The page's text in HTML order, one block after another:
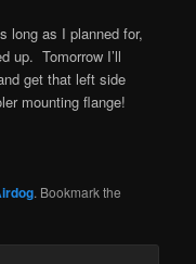
long as I planned for,
up. Tomorrow I’ll
get that left side
mounting flange!
. Bookmark the